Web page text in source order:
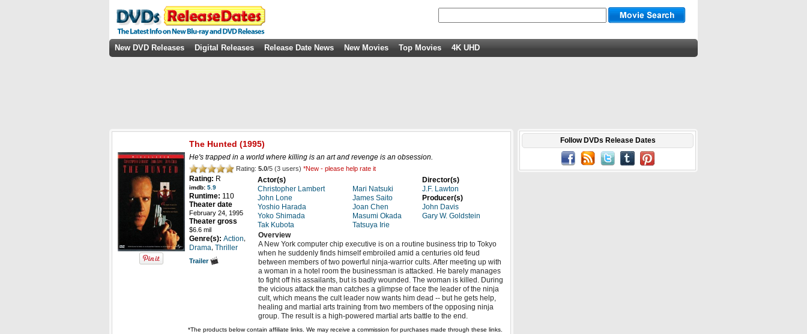
New DVD Releases Digital Releases Release Date News New Movies Top Movies 4K UHD
The Hunted (1995)
He's trapped in a world where killing is an art and revenge is an obsession.
Rating: 5.0/5 (3 users) *New - please help rate it
Rating: R
imdb: 5.9
Runtime: 110
Theater date
February 24, 1995
Theater gross
$6.6 mil
Genre(s): Action
Drama Thriller
Trailer
Actor(s)
Christopher Lambert
John Lone
Yoshio Harada
Yoko Shimada
Tak Kubota
Mari Natsuki
James Saito
Joan Chen
Masumi Okada
Tatsuya Irie
Director(s)
J.F. Lawton
Producer(s)
John Davis
Gary W. Goldstein
Overview
A New York computer chip executive is on a routine business trip to Tokyo
when he suddenly finds himself embroiled amid a centuries old feud
between members of two powerful ninja-warrior cults. After meeting up with
a woman in a hotel room the businessman is attacked. He barely manages
to fight off his assailants, but is badly wounded. The woman is killed. During
the vicious attack the man catches a glimpse of face the leader of the ninja
cult, which means the cult leader now wants him dead -- but he gets help,
healing and martial arts training from two members of the opposing ninja
group. The result is a high-powered martial arts battle to the end.
*The products below contain affiliate links. We may receive a commission for purchases made through these links.
Follow DVDs Release Dates